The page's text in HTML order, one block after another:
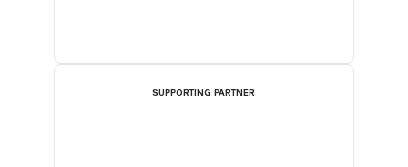
SUPPORTING PARTNER